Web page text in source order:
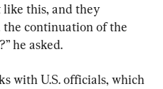
this, and they
the continuation of the
he asked.
with U.S. officials, which